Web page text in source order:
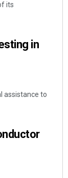
its
in
assistance to